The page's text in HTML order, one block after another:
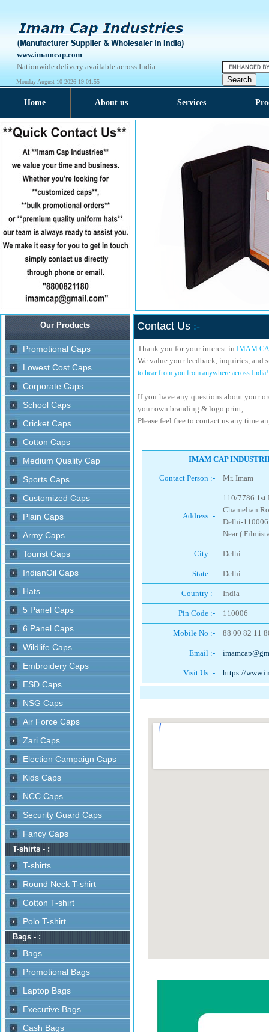
www.imamcap.com
Nationwide delivery available across India
Monday August 10 2026 19:01:55
Home About us Services
Contact Us :-
Thank you for your interest in IMAM
We value your feedback, inquiries, and
to hear from you from anywhere across India!
If you have any questions about your
your own branding & logo print,
Please feel free to contact us any time
IMAM CAP
Contact Person :- Mr. Imam
Address :-
110/7786 1st
Chamelian
Delhi-
Near (
City :- Delhi
State :- Delhi
Country :- India
Pin Code :- 110006
Mobile No :- 88 00 82 11
Email :-
Visit Us :- https://